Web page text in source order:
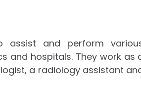
assist and perform
and hospitals. They work as
a radiology assistant